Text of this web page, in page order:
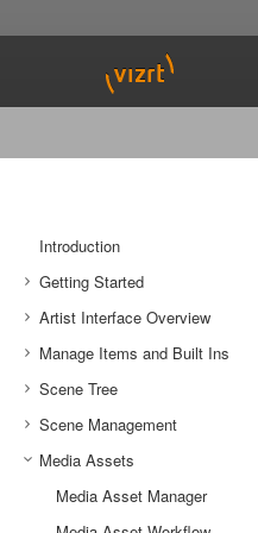
Introduction
Getting Started
Viz Artist/Engine Folders
Viz Artist Startup and Close
Viz Command Line Options
Artist Interface Overview
Main Menu Left
Main Menu Right
Manage Items and Built Ins
Server Panel
Server Tree
Item Panel
What are items
Scene Tree
Scene Tree Menu
Favorites Bar
Containers
Scene Management
Open a Scene
Scene Settings
Media Assets
Media Asset Manager